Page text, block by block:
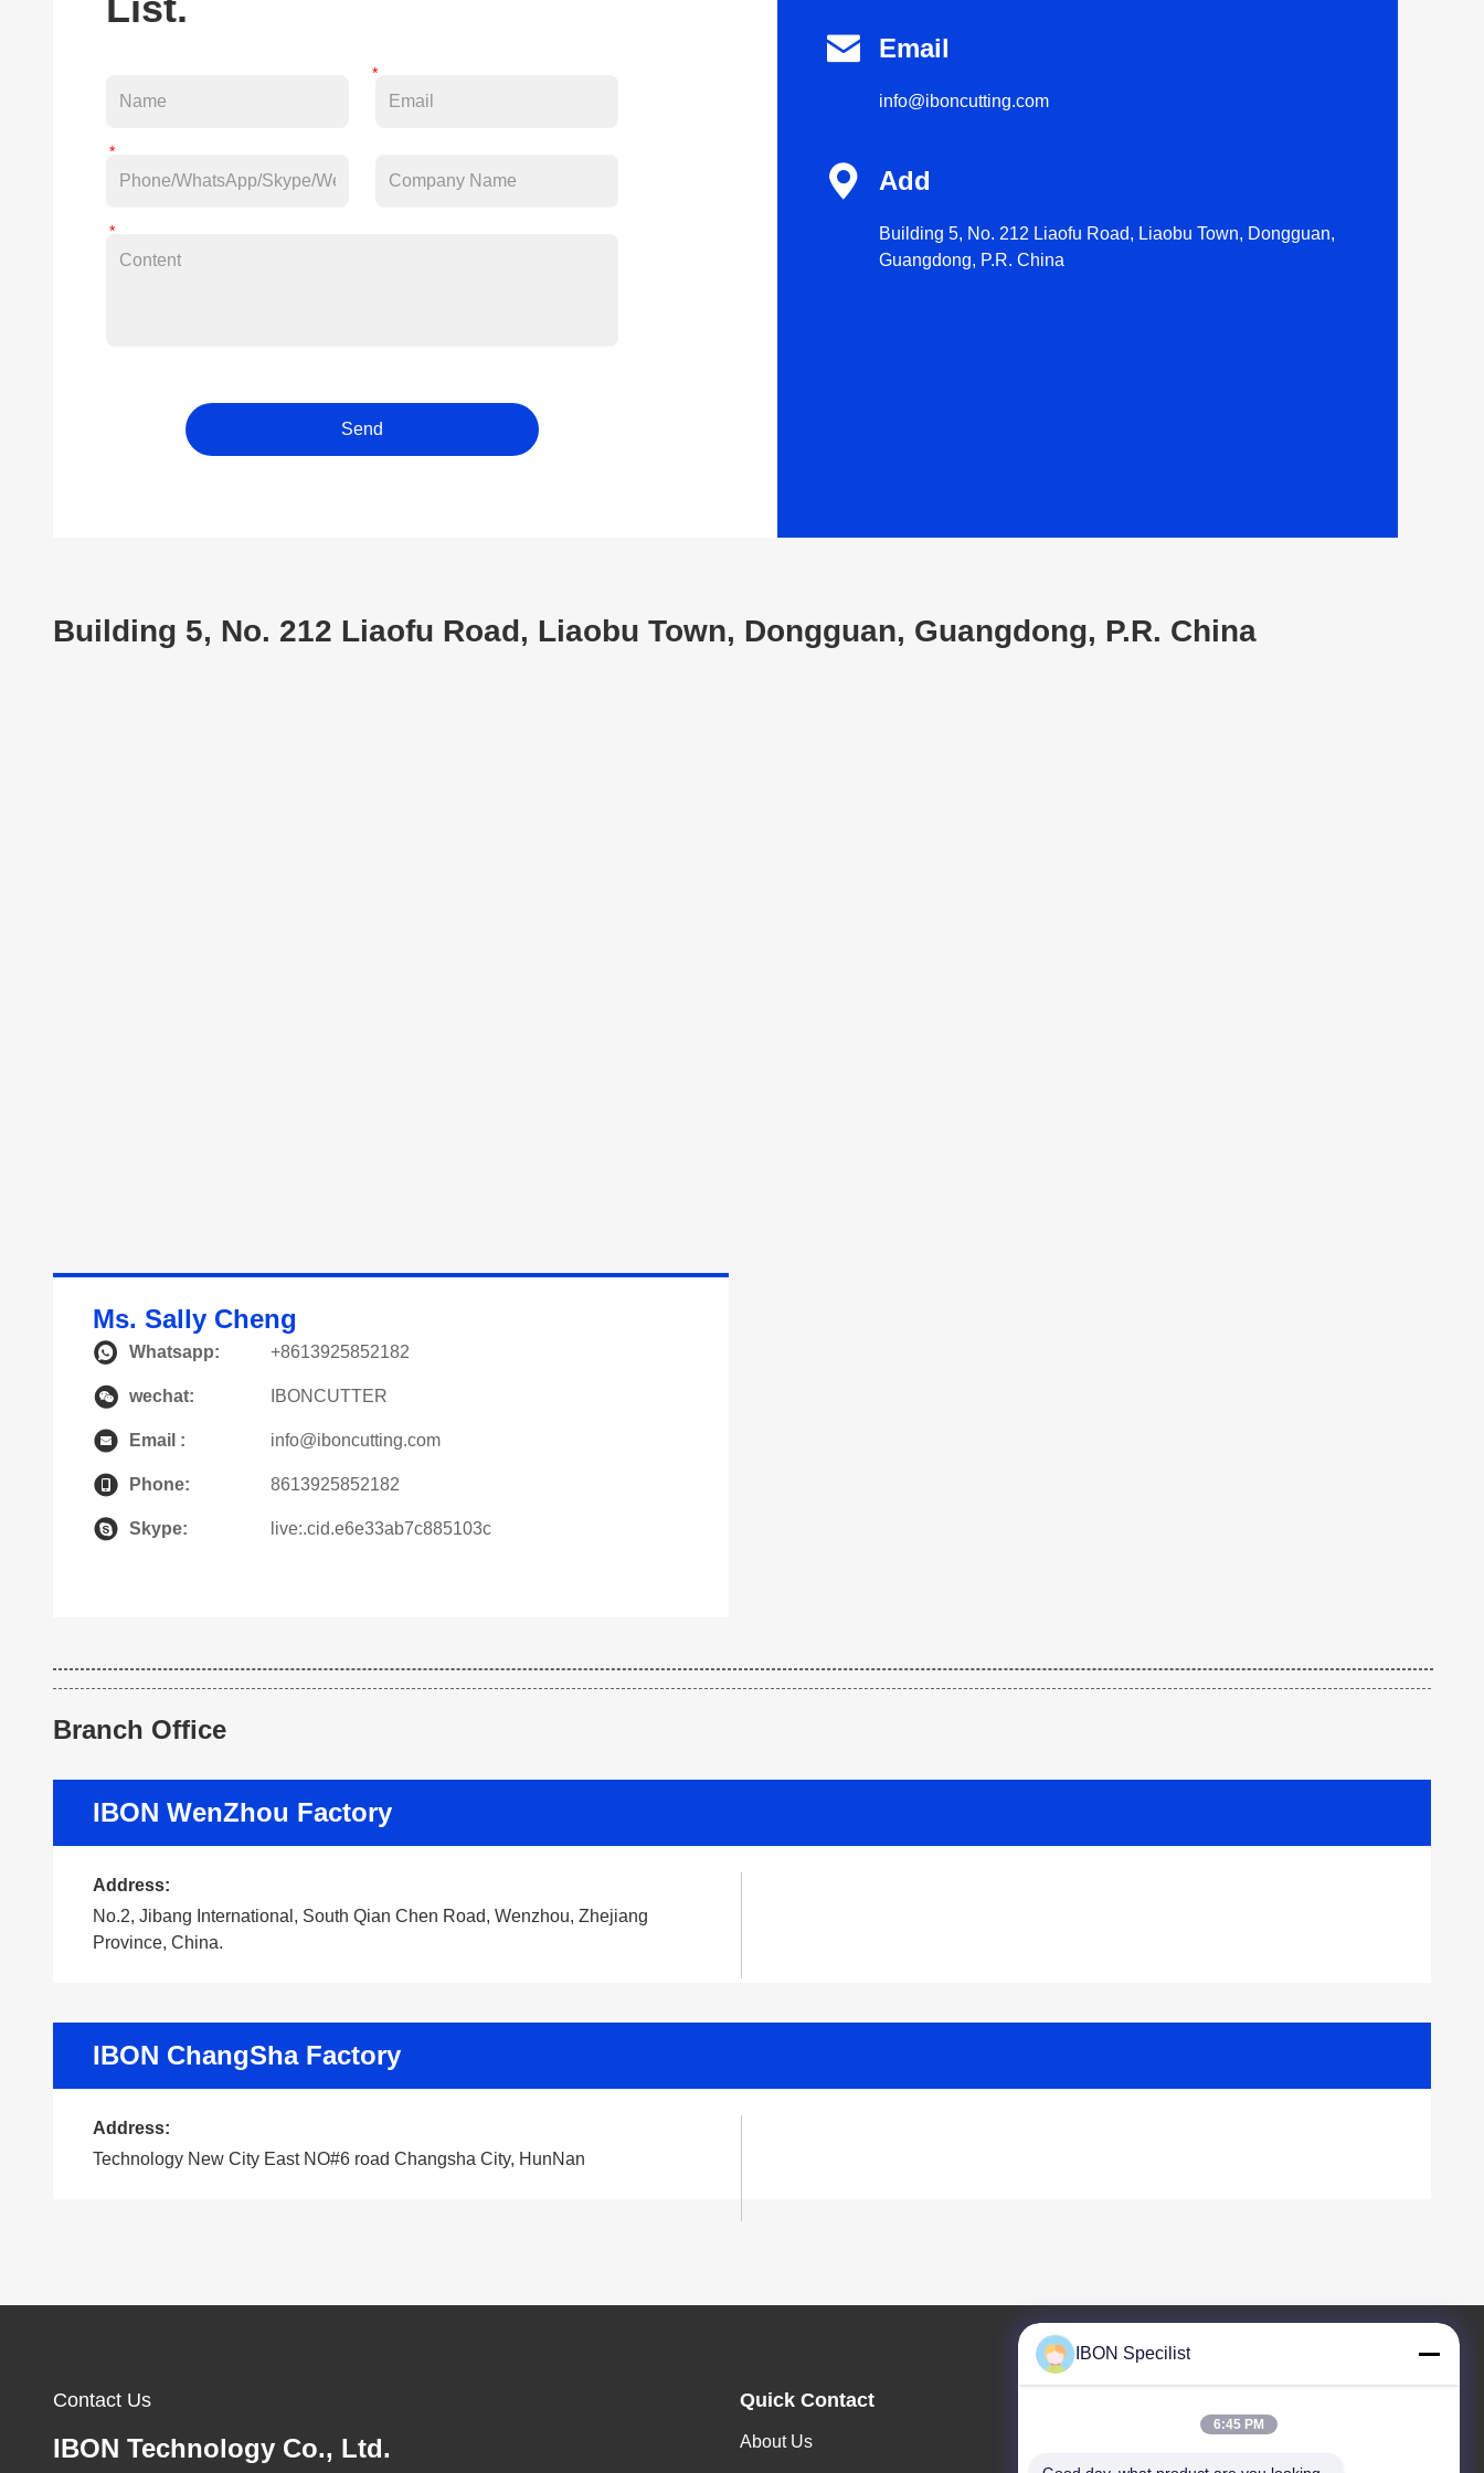
Send
 Email
info@iboncutting.com
 Add
Building 5, No. 212 Liaofu Road, Liaobu Town, Dongguan,
Guangdong, P.R. China
Building 5, No. 212 Liaofu Road, Liaobu Town, Dongguan, Guangdong, P.R. China
Ms. Sally Cheng
Whatsapp: +8613925852182
wechat: IBONCUTTER
Email : info@iboncutting.com
Phone: 8613925852182
Skype: live:.cid.e6e33ab7c885103c
Branch Office
IBON WenZhou Factory
Address:
No.2, Jibang International, South Qian Chen Road, Wenzhou, Zhejiang
Province, China.
IBON ChangSha Factory
Address:
Technology New City East NO#6 road Changsha City, HunNan
Contact Us
IBON Technology Co., Ltd.
Quick Contact
About Us
IBON Specilist
6:45 PM